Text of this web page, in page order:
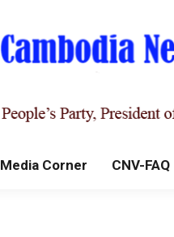
Media Corner CNV-FAQ